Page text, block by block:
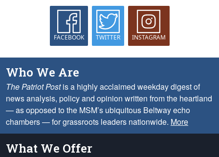
FACEBOOK TWITTER INSTAGRAM
Who We Are
The Patriot Postis a highly acclaimed weekday digest of
news analysis, policy and opinion written from the heartland
— as opposed to the MSM’s ubiquitous Beltway echo
chambers — for grassroots leaders nationwide. More
What We Offer